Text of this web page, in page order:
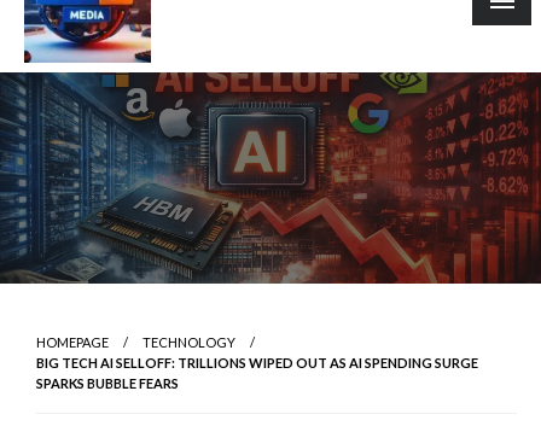
HOMEPAGE
TECHNOLOGY
BIG TECH AI SELLOFF: TRILLIONS WIPED OUT AS AI SPENDING SURGE
SPARKS BUBBLE FEARS